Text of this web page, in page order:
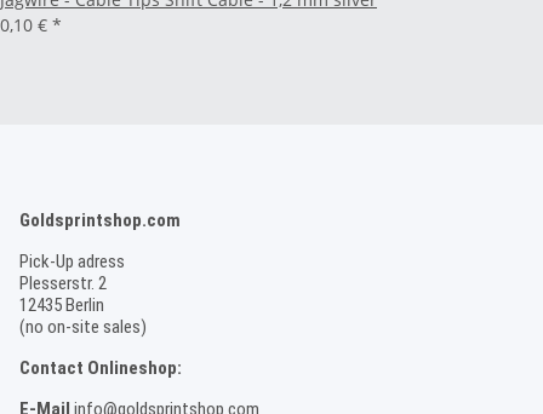
0,10 € *
Goldsprintshop.com
Pick-Up adress
Plesserstr. 2
12435 Berlin
(no on-site sales)
Contact Onlineshop:
E-Mail info@goldsprintshop.com